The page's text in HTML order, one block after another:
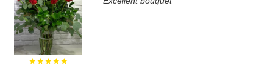
★★★★★